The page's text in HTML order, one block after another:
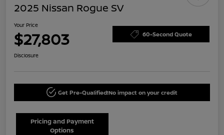
2025 Nissan Rogue SV
Your Price
$27,803 60-Second Quote
Disclosure
Get Pre-Qualified!No impact on your credit
Pricing and Payment
Options